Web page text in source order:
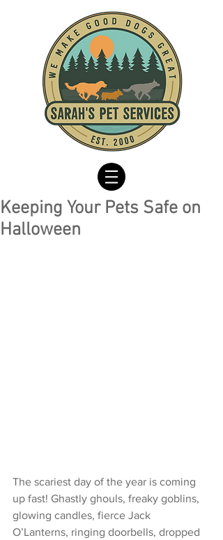
Keeping Your Pets Safe on
Halloween
The scariest day of the year is coming
up fast! Ghastly ghouls, freaky goblins,
glowing candles, fierce Jack
O’Lanterns, ringing doorbells, dropped